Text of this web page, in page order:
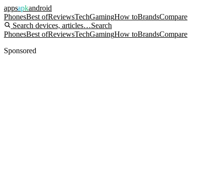
appsapkandroid
PhonesBest ofReviewsTechGamingHow toBrandsCompare
Search devices, articles…Search
PhonesBest ofReviewsTechGamingHow toBrandsCompare
Sponsored